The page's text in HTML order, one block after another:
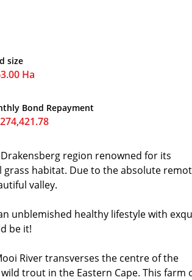
size
Ha
Bond Repayment
region renowned for its
habitat. Due to the absolute
valley.
unblemished healthy lifestyle with
be it!
River transverses the centre of the
trout in the Eastern Cape. This farm